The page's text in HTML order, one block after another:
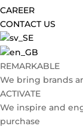
CAREER
CONTACT US
REMARKABLE
We bring brands
ACTIVATE
We inspire and
purchase